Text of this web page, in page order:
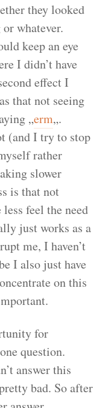
they looked
whatever.
keep an eye
I didn’t have
effect I
that not seeing
„erm„.
(and I try to stop
rather
slower
is that not
feel the need
just works as a
me, I haven’t
I also just have
on this
for
question.
answer this
bad. So after